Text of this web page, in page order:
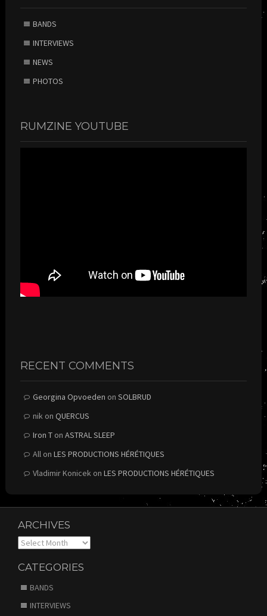
BANDS
INTERVIEWS
NEWS
PHOTOS
RUMZINE YOUTUBE
RECENT COMMENTS
Georgina Opvoeden on SOLBRUD
nikon QUERCUS
Iron Ton ASTRAL SLEEP
Allon LES PRODUCTIONS HÉRÉTIQUES
Vladimir Konicekon LES PRODUCTIONS HÉRÉTIQUES
ARCHIVES
Archives
CATEGORIES
BANDS
INTERVIEWS